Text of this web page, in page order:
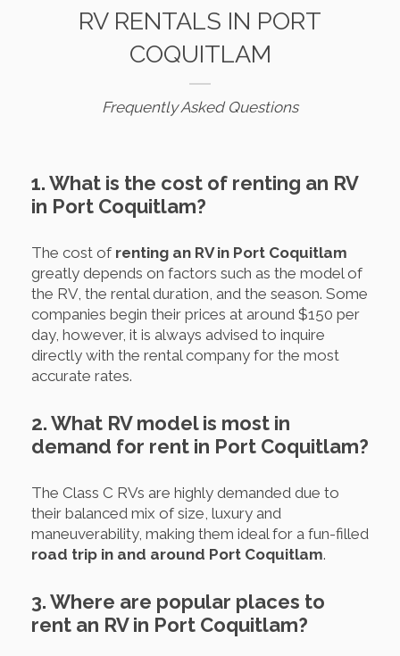
RV RENTALS IN PORT
COQUITLAM
Frequently Asked Questions
1. What is the cost of renting an RV
in Port Coquitlam?
The cost of renting an RV in Port Coquitlam
greatly depends on factors such as the model of
the RV, the rental duration, and the season. Some
companies begin their prices at around $150 per
day, however, it is always advised to inquire
directly with the rental company for the most
accurate rates.
2. What RV model is most in
demand for rent in Port Coquitlam?
The Class C RVs are highly demanded due to
their balanced mix of size, luxury and
maneuverability, making them ideal for a fun-filled
road trip in and around Port Coquitlam.
3. Where are popular places to
rent an RV in Port Coquitlam?